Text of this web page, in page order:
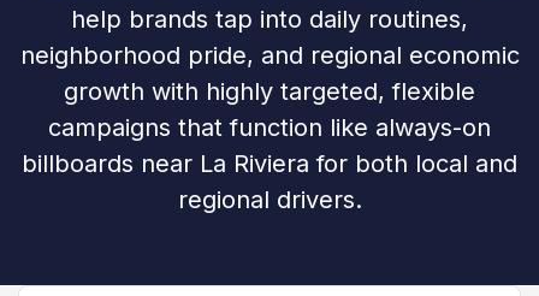
help brands tap into daily routines,
neighborhood pride, and regional economic
growth with highly targeted, flexible
campaigns that function like always-on
billboards near La Riviera for both local and
regional drivers.